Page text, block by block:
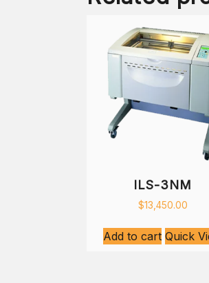
ILS-3NM
$13,450.00
Add to cart Quick